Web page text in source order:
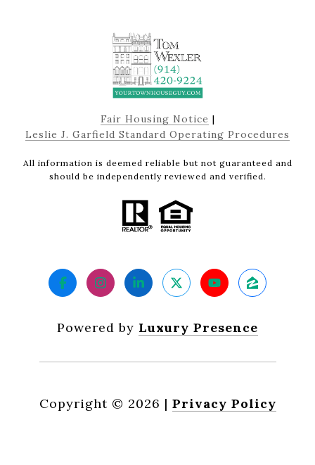
Fair Housing Notice |
Leslie J. Garfield Standard Operating Procedures
All information is deemed reliable but not guaranteed and
should be independently reviewed and verified.
Powered by Luxury Presence
Copyright © 2026 | Privacy Policy